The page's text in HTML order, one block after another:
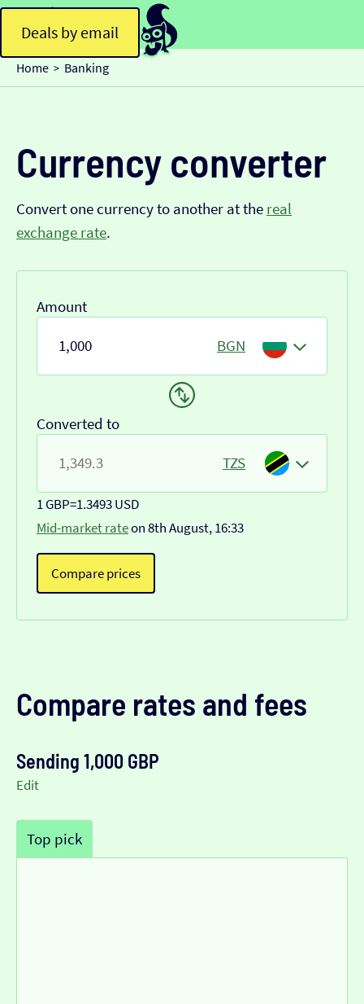
Deals by email
Home > Banking
Currency converter
Convert one currency to another at the real
exchange rate.
Amount
BGN
Converted to
TZS
1 GBP=1.3493 USD
Mid-market rateon 8th August, 16:33
Compare prices
Compare rates and fees
Sending 1,000 GBP
Edit
Top pick